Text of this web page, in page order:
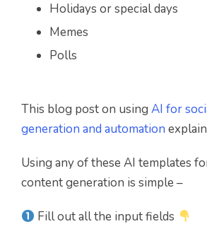
Holidays or special days
Memes
Polls
This blog post on using AI for
generation and automation
Using any of these AI templates
content generation is simple –
Fill out all the input fields